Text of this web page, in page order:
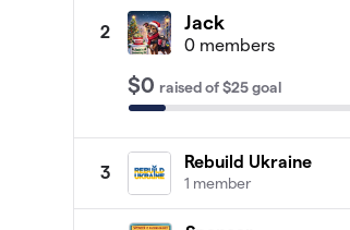
2 Jack
0 members
$0 raisedof$25goal
3
Rebuild Ukraine
1 member